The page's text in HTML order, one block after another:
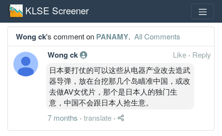
KLSE Screener
Wong ck's comment on PANAMY. All Comments
Wong ck Like · Reply
日本要打仗的可以这些从电器产业改去造武
器导弹，放在台挖那几个岛瞄准中国，或改
去做AV女优片，那个是日本人的独门生
意，中国不会跟日本人抢生意。
7 months · translate ·